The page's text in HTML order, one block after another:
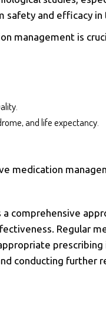
safety and efficacy
management is
and life expectancy.
medication
comprehensive
Regular
conducting